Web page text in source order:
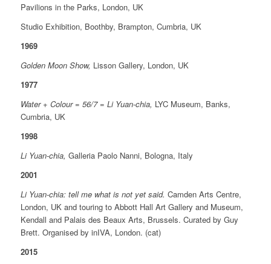
Pavilions in the Parks, London, UK
Studio Exhibition, Boothby, Brampton, Cumbria, UK
1969
Golden Moon Show, Lisson Gallery, London, UK
1977
Water + Colour = 56/7 = Li Yuan-chia, LYC Museum, Banks,
Cumbria, UK
1998
Li Yuan-chia, Galleria Paolo Nanni, Bologna, Italy
2001
Li Yuan-chia: tell me what is not yet said. Camden Arts Centre,
London, UK and touring to Abbott Hall Art Gallery and Museum,
Kendall and Palais des Beaux Arts, Brussels. Curated by Guy
Brett. Organised by inIVA, London. (cat)
2015